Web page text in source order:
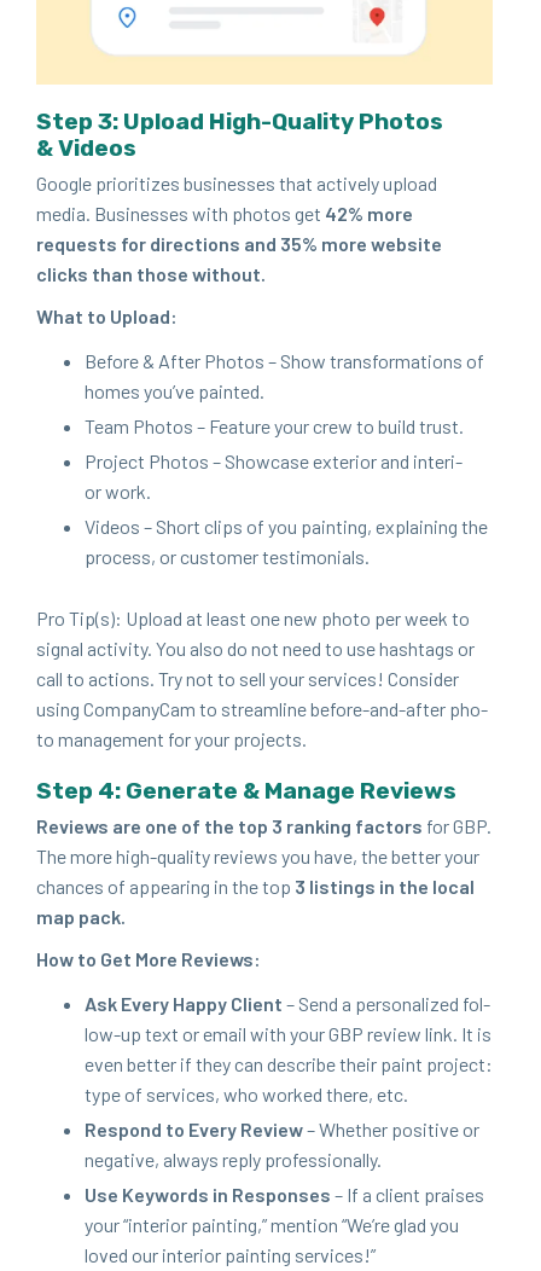
Step 3: Upload High-Qual­i­ty Pho­tos
&Videos
Google pri­or­i­tizes busi­ness­es that active­ly upload
media. Busi­ness­es with pho­tos get 42% more
requests for direc­tions and 35% more web­site
clicks than those without.
What to Upload:
Before & After Pho­tos – Show trans­for­ma­tions of
homes you’ve painted.
Team Pho­tos – Fea­ture your crew to build trust.
Project Pho­tos – Show­case exte­ri­or and inte­ri­
or work.
Videos – Short clips of you paint­ing, explain­ing the
process, or cus­tomer testimonials.
Pro Tip(s): Upload at least one new pho­to per week to
sig­nal activ­i­ty. You also do not need to use hash­tags or
call to actions. Try not to sell your ser­vices! Con­sid­er
using Com­pa­ny­Cam to stream­line before-and-after pho­
to man­age­ment for your projects.
Step 4: Gen­er­ate & Man­age Reviews
Reviews are one of the top 3 rank­ing fac­tors forGBP
The more high-qual­i­ty reviews you have, the bet­ter your
chances of appear­ing in the top 3 list­ings in the local
map pack.
How to Get More Reviews:
Ask Every Hap­py Client – Send a per­son­al­ized fol­
low-up text or email with yourGBP review link. It is
even bet­ter if they can describe their paint project:
type of ser­vices, who worked there, etc.
Respond to Every Review– Whether pos­i­tive or
neg­a­tive, always reply professionally.
Use Key­words in Respons­es – If a client prais­es
your“inte­ri­or paint­ing,” men­tion “We’re glad you
loved our inte­ri­or paint­ing services!”